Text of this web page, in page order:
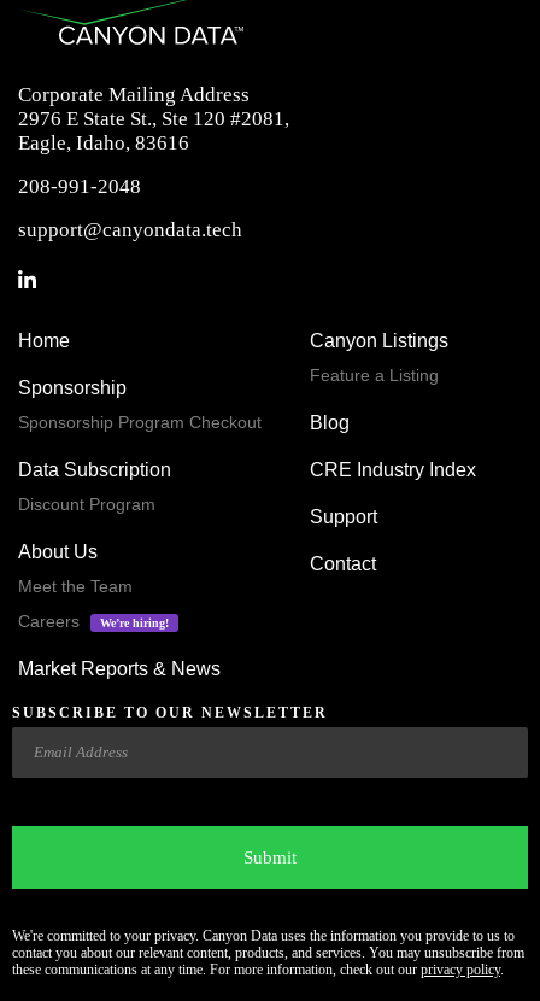
Corporate Mailing Address
2976 E State St., Ste 120 #2081,
Eagle, Idaho, 83616
208-991-2048
support@canyondata.tech
Home
Sponsorship
Sponsorship Program Checkout
Data Subscription
Discount Program
About Us
Meet the Team
Careers
We’re hiring!
Market Reports & News
Canyon Listings
Feature a Listing
Blog
CRE Industry Index
Support
Contact
SUBSCRIBE TO OUR NEWSLETTER
Email
We're committed to your privacy. Canyon Data uses the information you provide to us to
contact you about our relevant content, products, and services. You may unsubscribe from
these communications at any time. For more information, check out our privacy policy.